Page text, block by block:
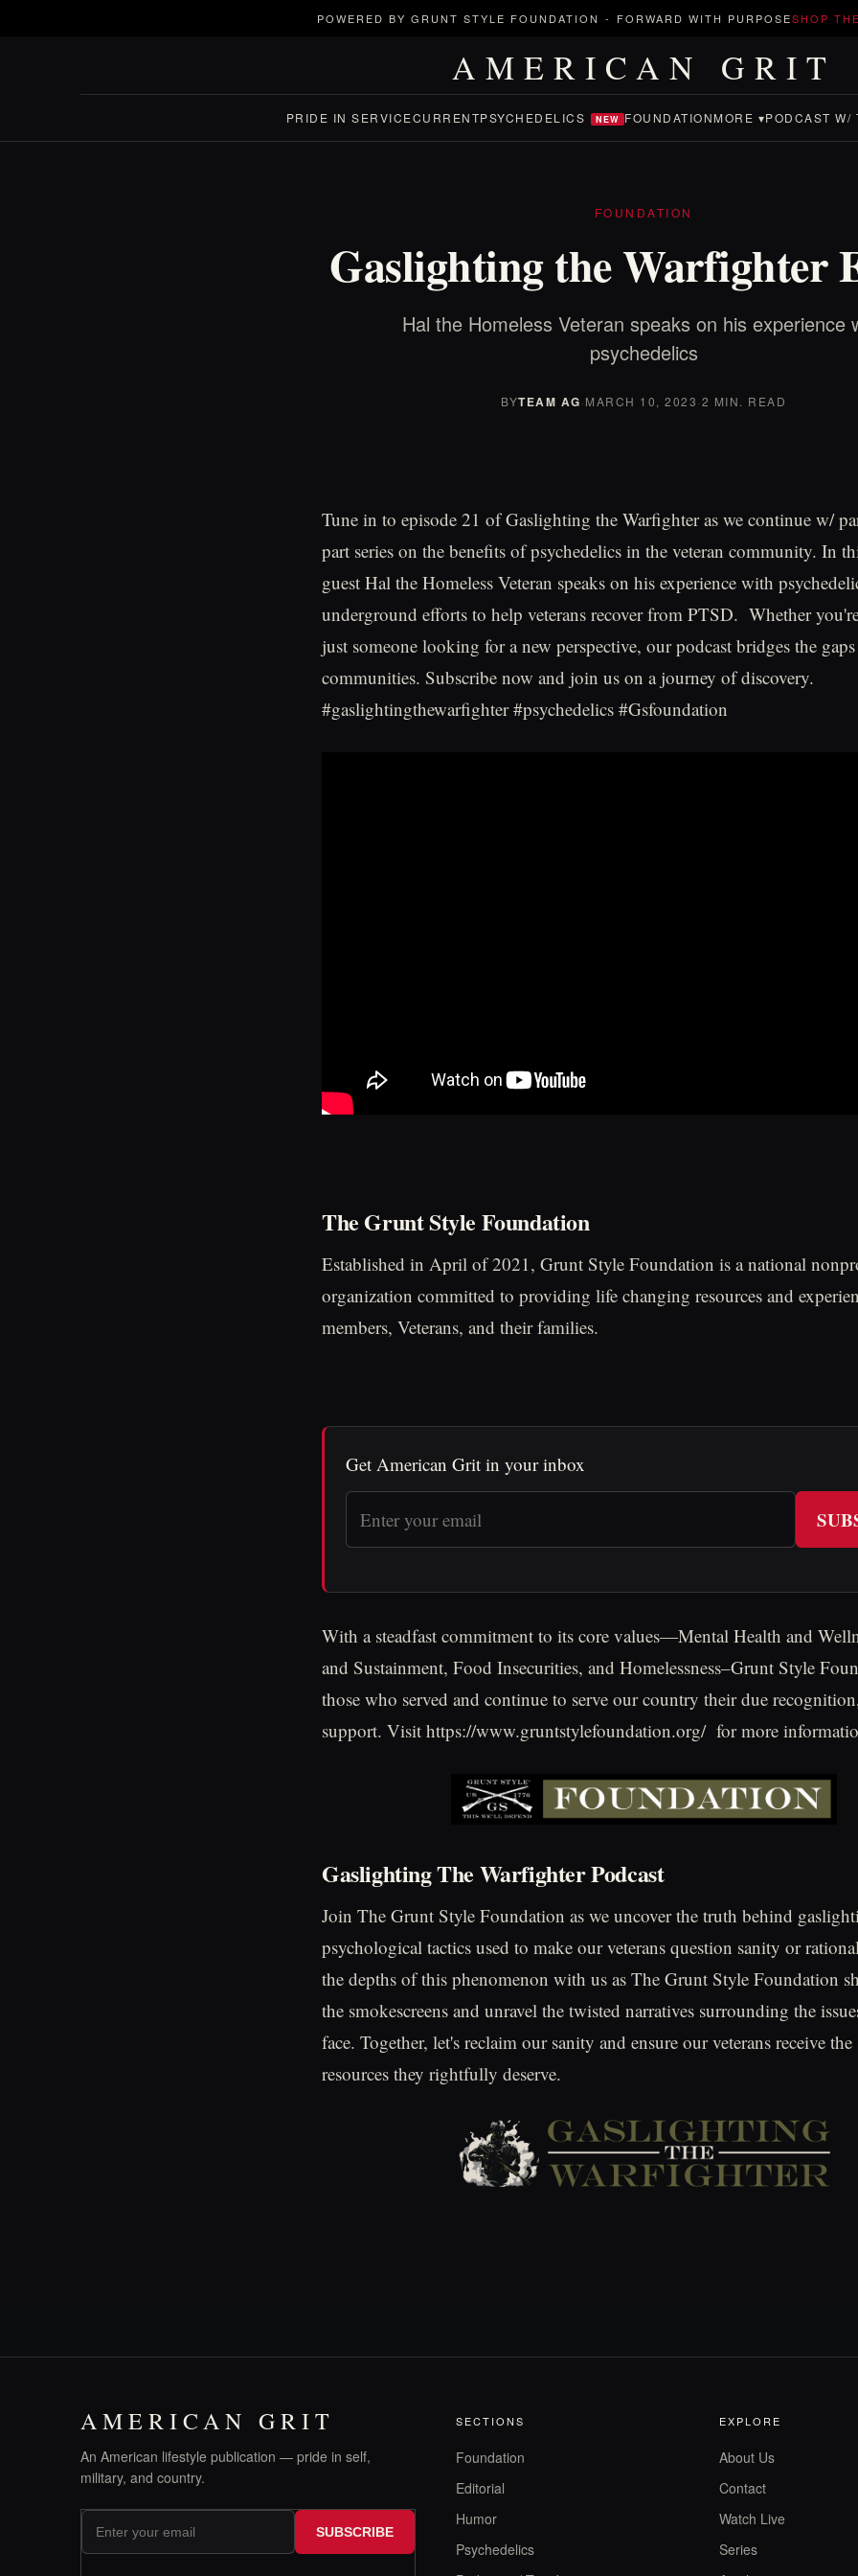
POWERED BY GRUNT STYLE FOUNDATION - FORWARD WITH PURPOSESHOP
AMERICAN GRIT
PRIDE IN SERVICECURRENTPSYCHEDELICS NEW FOUNDATIONMORE ▾PODCAST W/
FOUNDATION
Gaslighting the Warfighter
Hal the Homeless Veteran speaks on his experience
psychedelics
BYTEAM AG·MARCH 10, 2023·2 MIN. READ
Tune in to episode 21 of Gaslighting the Warfighter as we continue w/
part series on the benefits of psychedelics in the veteran community. In
guest Hal the Homeless Veteran speaks on his experience with
underground efforts to help veterans recover from PTSD. Whether
just someone looking for a new perspective, our podcast bridges the
communities. Subscribe now and join us on a journey of discovery.
#gaslightingthewarfighter #psychedelics #Gsfoundation
The Grunt Style Foundation
Established in April of 2021, Grunt Style Foundation is a national
organization committed to providing life changing resources and
members, Veterans, and their families.
Get American Grit in your inbox
With a steadfast commitment to its core values—Mental Health and
and Sustainment, Food Insecurities, and Homelessness–Grunt Style
those who served and continue to serve our country their due
support. Visit https://www.gruntstylefoundation.org/ for more
Gaslighting The Warfighter Podcast
Join The Grunt Style Foundation as we uncover the truth behind
psychological tactics used to make our veterans question sanity or
the depths of this phenomenon with us as The Grunt Style Foundation
the smokescreens and unravel the twisted narratives surrounding the
face. Together, let's reclaim our sanity and ensure our veterans receive
resources they rightfully deserve.
AMERICAN GRIT
An American lifestyle publication — pride in self,
military, and country.
SUBSCRIBE
SECTIONS
Foundation
Editorial
Humor
Psychedelics
EXPLORE
About Us
Contact
Watch Live
Series